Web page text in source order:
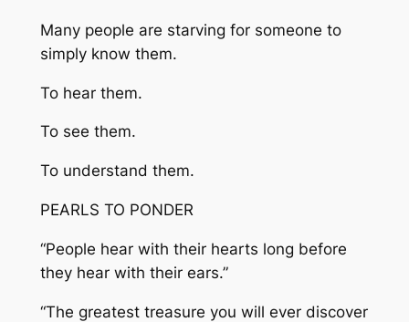
Many people are starving for someone to
simply know them.
To hear them.
To see them.
To understand them.
PEARLS TO PONDER
“People hear with their hearts long before
they hear with their ears.”
“The greatest treasure you will ever discover